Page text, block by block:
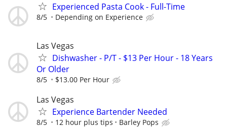
Experienced Pasta Cook - Full-Time
8/5 Depending on Experience
Las Vegas
Dishwasher - P/T - $13 Per Hour - 18 Years
Or Older
8/5 $13.00 Per Hour
Las Vegas
Experience Bartender Needed
8/5 12 hour plus tips Barley Pops